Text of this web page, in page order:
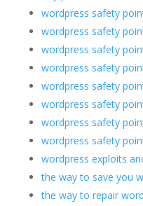
wordpress safety
wordpress safety
wordpress safety
wordpress safety
wordpress safety
wordpress safety
wordpress safety
wordpress safety
wordpress exploits
the way to save you
the way to repair